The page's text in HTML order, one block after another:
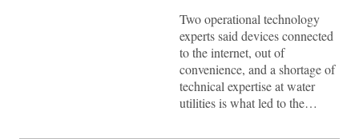
Two operational technology
experts said devices connected
to the internet, out of
convenience, and a shortage of
technical expertise at water
utilities is what led to the…